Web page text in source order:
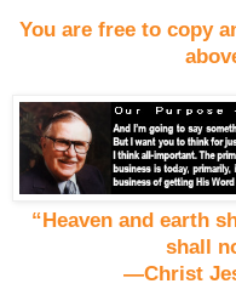
You are free to copy
“Heaven and earth
shall
—Christ